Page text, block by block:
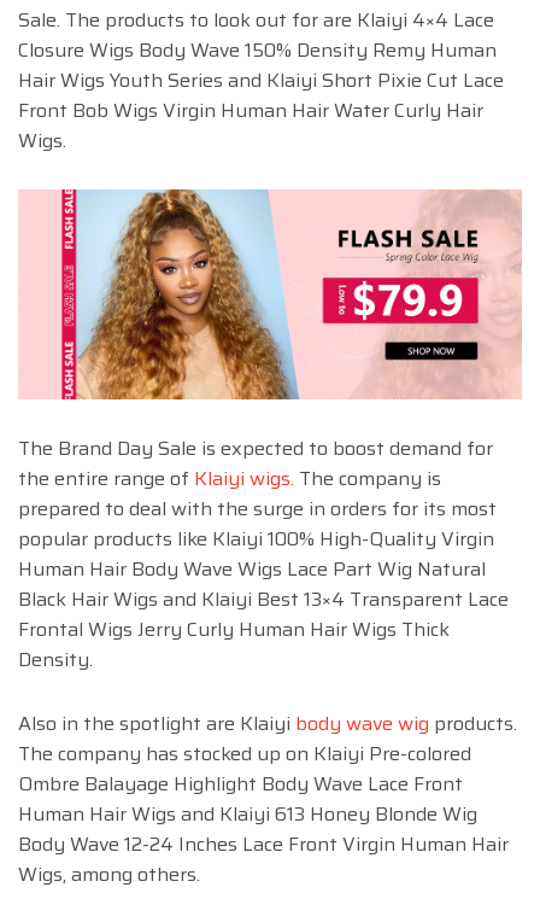
Sale. The products to look out for are Klaiyi 4×4 Lace
Closure Wigs Body Wave 150% Density Remy Human
Hair Wigs Youth Series and Klaiyi Short Pixie Cut Lace
Front Bob Wigs Virgin Human Hair Water Curly Hair
Wigs.
The Brand Day Sale is expected to boost demand for
the entire range of Klaiyi wigs. The company is
prepared to deal with the surge in orders for its most
popular products like Klaiyi 100% High-Quality Virgin
Human Hair Body Wave Wigs Lace Part Wig Natural
Black Hair Wigs and Klaiyi Best 13×4 Transparent Lace
Frontal Wigs Jerry Curly Human Hair Wigs Thick
Density.
Also in the spotlight are Klaiyi body wave wig products.
The company has stocked up on Klaiyi Pre-colored
Ombre Balayage Highlight Body Wave Lace Front
Human Hair Wigs and Klaiyi 613 Honey Blonde Wig
Body Wave 12-24 Inches Lace Front Virgin Human Hair
Wigs, among others.